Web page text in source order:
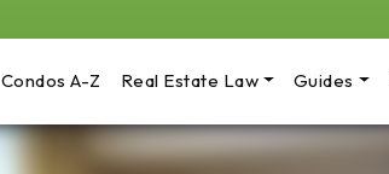
Condos A-Z Real Estate Law Guides